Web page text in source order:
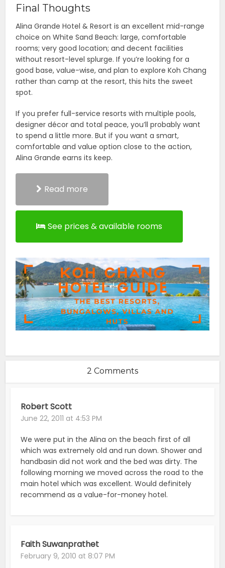
Final Thoughts
Alina Grande Hotel & Resort is an excellent mid-range
choice on White Sand Beach: large, comfortable
rooms; very good location; and decent facilities
without resort-level splurge. If you’re looking for a
good base, value-wise, and plan to explore Koh Chang
rather than camp at the resort, this hits the sweet
spot.
If you prefer full-service resorts with multiple pools,
designer décor and total peace, you’ll probably want
to spend a little more. But if you want a smart,
comfortable and value option close to the action,
Alina Grande earns its keep.
Read more
See prices & available rooms
2 Comments
Robert Scott
June 22, 2011 at 4:53 PM
We were put in the Alina on the beach first of all
which was extremely old and run down. Shower and
handbasin did not work and the bed was dirty. The
following morning we moved across the road to the
main hotel which was excellent. Would definitely
recommend as a value-for-money hotel.
Faith Suwanprathet
February 9, 2010 at 8:07 PM